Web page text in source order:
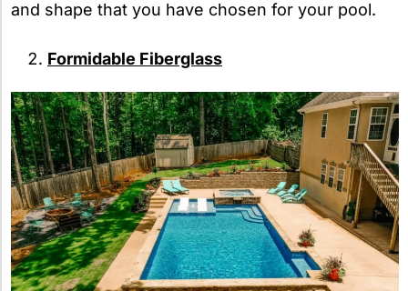
and shape that you have chosen for your pool.
Formidable Fiberglass